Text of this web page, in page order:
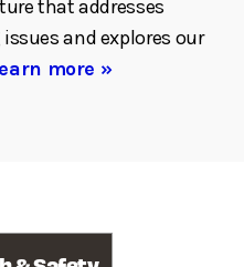
that addresses
and explores our
more »